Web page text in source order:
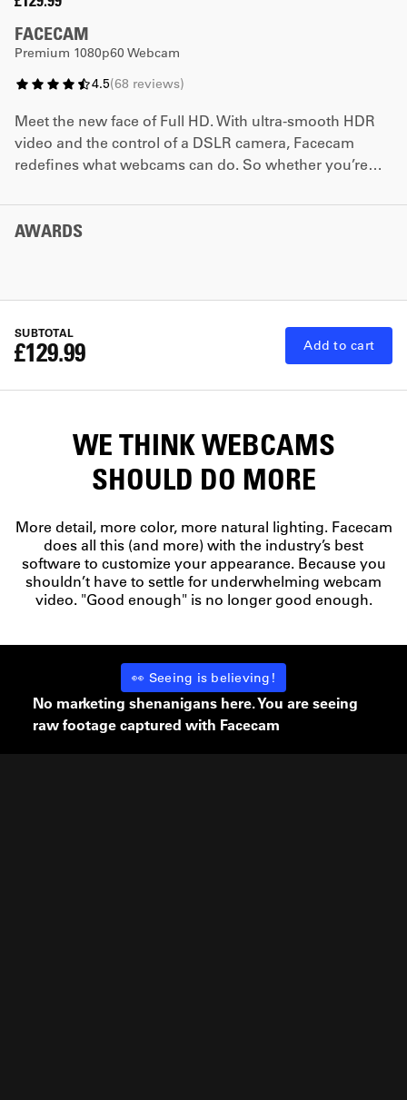
FACECAM
Premium 1080p60 Webcam
4.5(68 reviews)
Meet the new face of Full HD. With ultra-smooth HDR
video and the control of a DSLR camera, Facecam
redefines what webcams can do. So whether you’re
camera with confidence like never before.
AWARDS
SUBTOTAL
£129.99 Add to cart
WE THINK WEBCAMS
SHOULD DO MORE
More detail, more color, more natural lighting. Facecam
does all this (and more) with the industry’s best
software to customize your appearance. Because you
shouldn’t have to settle for underwhelming webcam
video. "Good enough" is no longer good enough.
No marketing shenanigans here. You are seeing
raw footage captured with Facecam
👀 Seeing is believing!